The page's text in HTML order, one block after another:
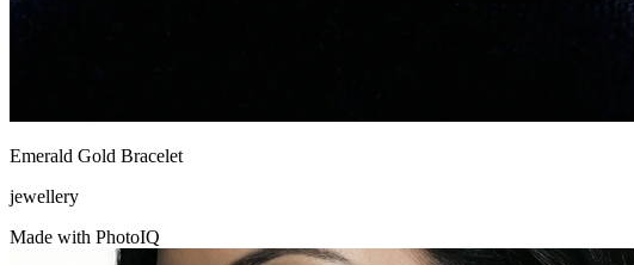
Emerald Gold Bracelet
jewellery
Made with PhotoIQ